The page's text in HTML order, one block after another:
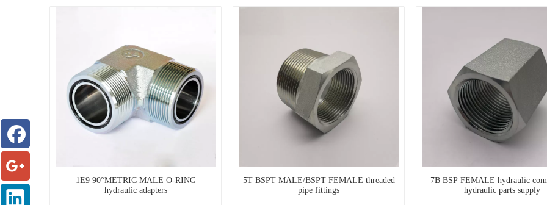
1E9 90°METRIC MALE O-RING
hydraulic adapters
5T BSPT MALE/BSPT FEMALE threaded
pipe fittings
7B BSP FEMALE hydraulic
hydraulic parts supply